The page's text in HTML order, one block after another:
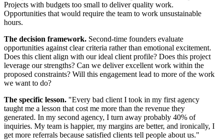
Projects with budgets too small to deliver quality work.
Opportunities that would require the team to work unsustainable
hours.
The decision framework. Second-time founders evaluate
opportunities against clear criteria rather than emotional excitement.
Does this client align with our ideal client profile? Does this project
leverage our strengths? Can we deliver excellent work within the
proposed constraints? Will this engagement lead to more of the work
we want to do?
The specific lesson. "Every bad client I took in my first agency
taught me a lesson that cost me more than the revenue they
generated. In my second agency, I turn away probably 40% of
inquiries. My team is happier, my margins are better, and ironically, I
get more referrals because satisfied clients tell people about us."